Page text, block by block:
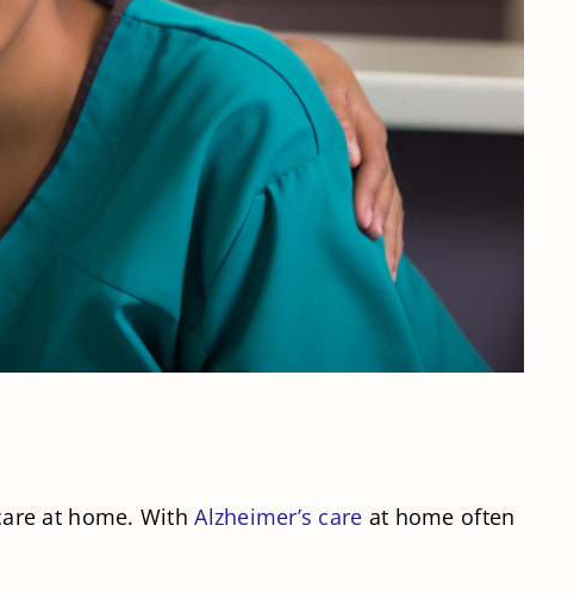
at home. WithAlzheimer’s care at home often